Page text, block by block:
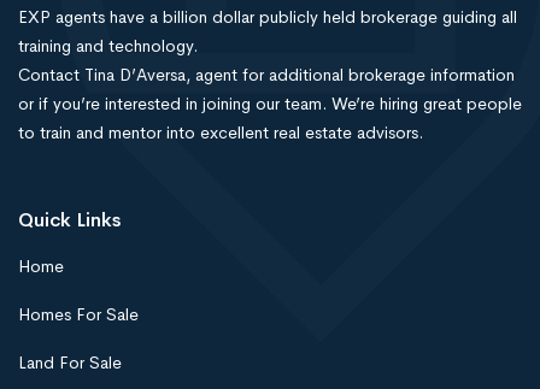
EXP agents have a billion dollar publicly held brokerage guiding all
training and technology.
Contact Tina D’Aversa, agent for additional brokerage information
or if you’re interested in joining our team. We’re hiring great people
to train and mentor into excellent real estate advisors.
Quick Links
Home
Homes For Sale
Land For Sale